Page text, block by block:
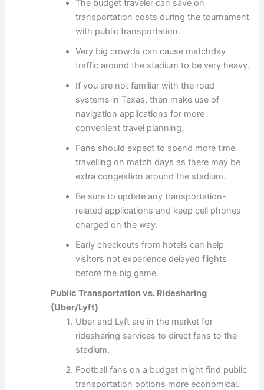
The budget traveler can save on
transportation costs during the tournament
with public transportation.
Very big crowds can cause matchday
traffic around the stadium to be very heavy.
If you are not familiar with the road
systems in Texas, then make use of
navigation applications for more
convenient travel planning.
Fans should expect to spend more time
travelling on match days as there may be
extra congestion around the stadium.
Be sure to update any transportation-
related applications and keep cell phones
charged on the way.
Early checkouts from hotels can help
visitors not experience delayed flights
before the big game.
Public Transportation vs. Ridesharing
(Uber/Lyft)
Uber and Lyft are in the market for
ridesharing services to direct fans to the
stadium.
Football fans on a budget might find public
transportation options more economical.